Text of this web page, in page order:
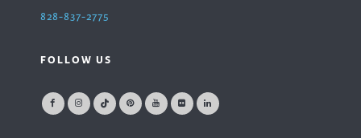
828-837-2775
FOLLOW US